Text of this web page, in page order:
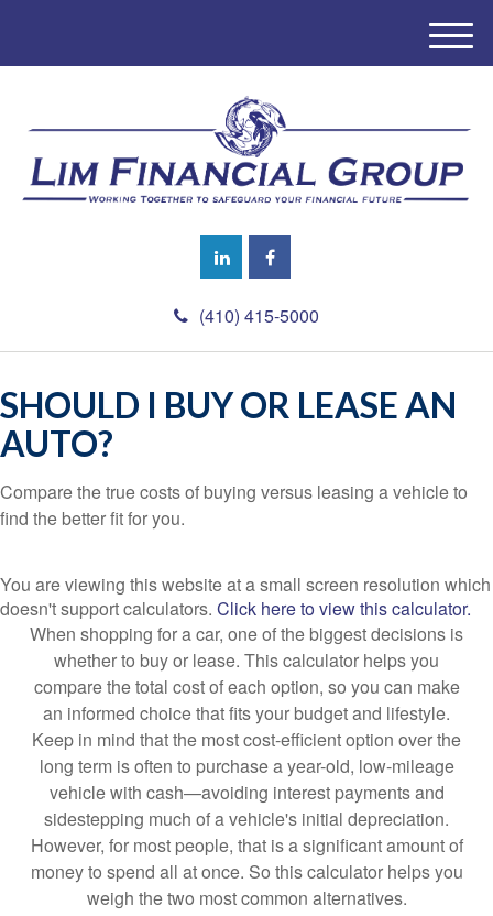
(410) 415-5000
M
e
SHOULD I BUY OR LEASE AN
AUTO?
Compare the true costs of buying versus leasing a vehicle to
find the better fit for you.
You are viewing this website at a small screen resolution which
doesn't support calculators. Click here to view this calculator.
When shopping for a car, one of the biggest decisions is
whether to buy or lease. This calculator helps you
compare the total cost of each option, so you can make
an informed choice that fits your budget and lifestyle.
Keep in mind that the most cost-efficient option over the
long term is often to purchase a year-old, low-mileage
vehicle with cash—avoiding interest payments and
sidestepping much of a vehicle's initial depreciation.
However, for most people, that is a significant amount of
money to spend all at once. So this calculator helps you
weigh the two most common alternatives.